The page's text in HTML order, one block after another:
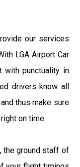
our services
LGA Airport Car
with punctuality in
drivers know all
thus make sure
on time.
the ground staff of